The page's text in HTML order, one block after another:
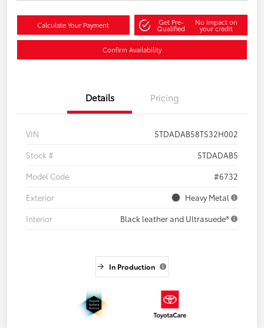
Calculate Your Payment Get Pre-
Qualified
No impact on
your credit
Confirm Availability
Details Pricing
VIN
5TDADAB58TS32H002
Stock #
5TDADAB5
Model Code
#6732
Exterior
Heavy Metal
Interior
Black leather and Ultrasuede®
In Production